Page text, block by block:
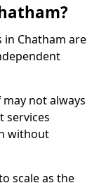
in Chatham are
not always
services
without
scale as the